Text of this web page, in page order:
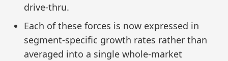
drive-thru.
Each of these forces is now expressed in
segment-specific growth rates rather than
averaged into a single whole-market